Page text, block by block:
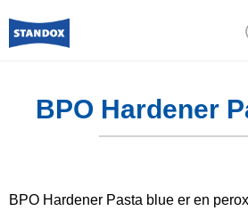
BPO Hardener
BPO Hardener Pasta blue er en